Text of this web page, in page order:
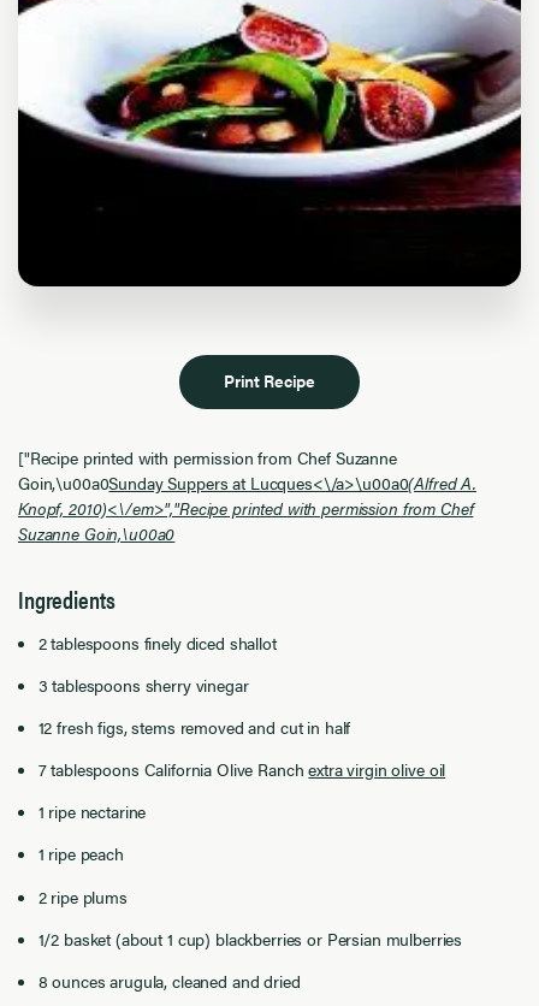
Print Recipe
["Recipe printed with permission from Chef Suzanne
Goin,\u00a0Sunday Suppers at Lucques<\/a>\u00a0(Alfred A.
Knopf, 2010)<\/em>","Recipe printed with permission from Chef
Suzanne Goin,\u00a0
Ingredients
2 tablespoons finely diced shallot
3 tablespoons sherry vinegar
12 fresh figs, stems removed and cut in half
7 tablespoons California Olive Ranchextra virgin olive oil
1 ripe nectarine
1 ripe peach
2 ripe plums
1/2 basket (about 1 cup) blackberries or Persian mulberries
8 ounces arugula, cleaned and dried